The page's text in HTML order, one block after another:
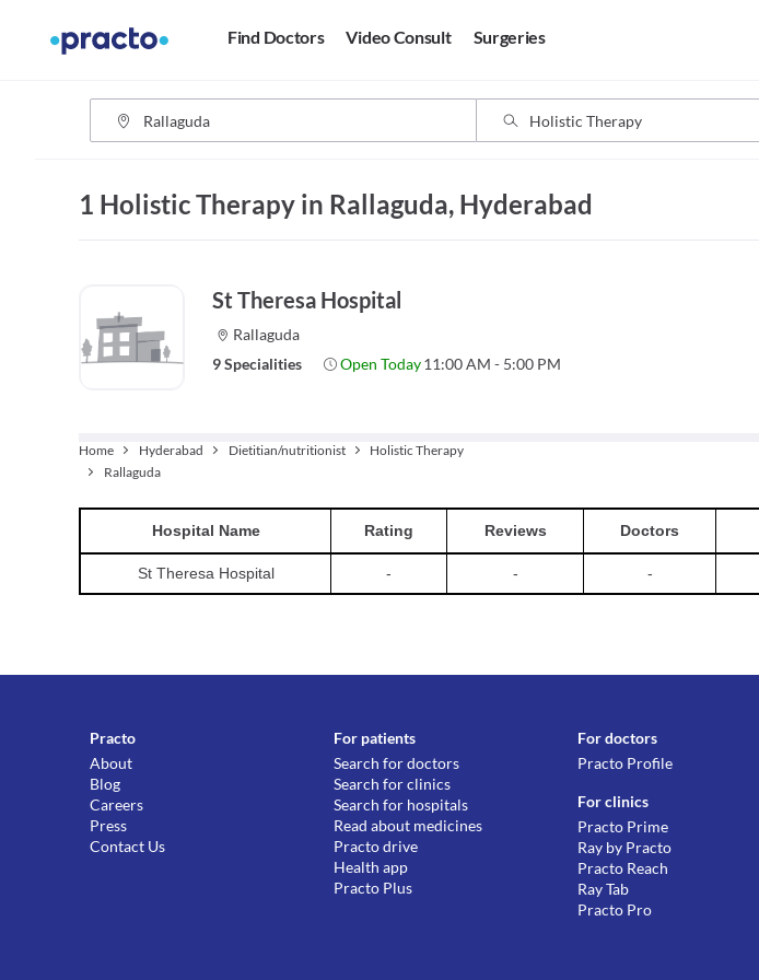
Find Doctors Video Consult Surgeries
1 Holistic Therapy in Rallaguda, Hyderabad
St Theresa Hospital
Rallaguda
9 Specialities
Open Today11:00 AM - 5:00 PM
Home Hyderabad Dietitian/nutritionist
Holistic Therapy
Rallaguda
Hospital Name Rating Reviews Doctors
St Theresa Hospital - - -
Practo
About
Blog
Careers
Press
Contact Us
For patients
Search for doctors
Search for clinics
Search for hospitals
Read about medicines
Practo drive
Health app
Practo Plus
For doctors
Practo Profile
For clinics
Practo Prime
Ray by Practo
Practo Reach
Ray Tab
Practo Pro